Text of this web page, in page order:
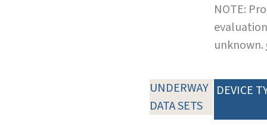
NOTE:
unknown.
UNDERWAY
DATA SETS
DEVICE